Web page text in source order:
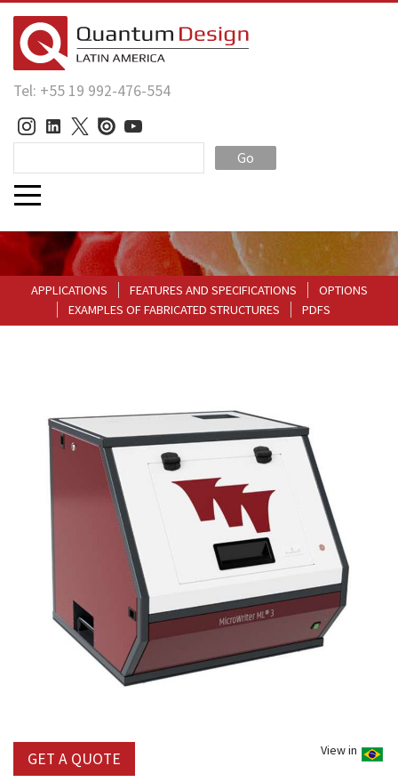
Tel: +55 19 992-476-554
Go
APPLICATIONS FEATURES AND SPECIFICATIONS
OPTIONS
EXAMPLES OF FABRICATED STRUCTURES
PDFS
View in
GET A QUOTE